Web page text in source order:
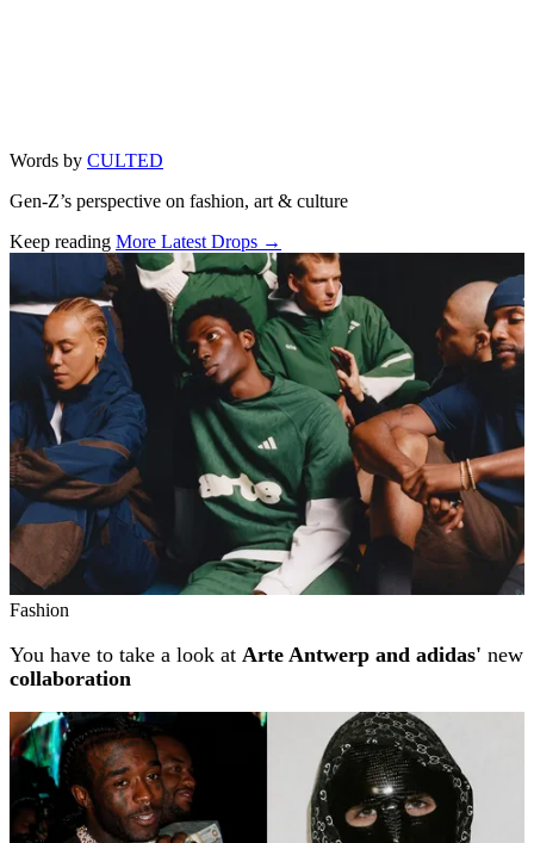
Words by CULTED
Gen-Z’s perspective on fashion, art & culture
Keep reading More Latest Drops →
Related stories
Fashion
You have to take a look at Arte Antwerp and adidas' new
collaboration